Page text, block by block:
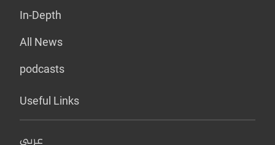
In-Depth
All News
podcasts
Useful Links
عربي